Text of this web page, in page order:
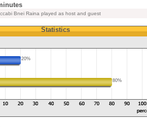
Bnei Raina played as host and guest
Statistics
20%
80%